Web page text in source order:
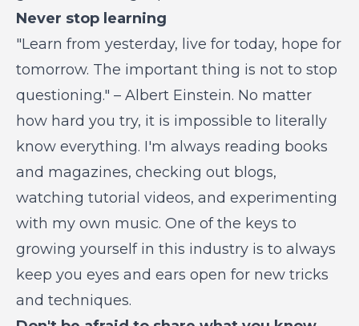
Never stop learning
"Learn from yesterday, live for today, hope for
tomorrow. The important thing is not to stop
questioning." – Albert Einstein. No matter
how hard you try, it is impossible to literally
know everything. I'm always reading books
and magazines, checking out blogs,
watching tutorial videos, and experimenting
with my own music. One of the keys to
growing yourself in this industry is to always
keep you eyes and ears open for new tricks
and techniques.